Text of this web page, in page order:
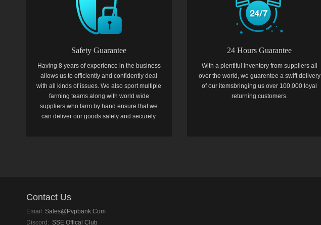
Safety Guarantee
Having 8 years of experience in the business
allows us to efficiently and confidently deal
with all kinds of issues. We also sport multiple
farming teams along with world wide
suppliers who farm by hand ensure that we
can deliver our goods safely and securely.
24 Hours Guarantee
With a plentiful inventory from suppliers all
over the world, we guarentee a swift delivery
of our itemsbringing us over 100,000 loyal
returning customers.
Contact Us
Email: Sales@pvpbank.com
Discord: SSE Offical Club